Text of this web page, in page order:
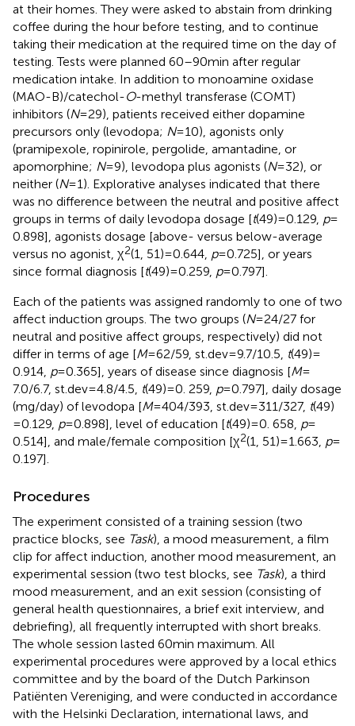
at their homes. They were asked to abstain from drinking
coffee during the hour before testing, and to continue
taking their medication at the required time on the day of
testing. Tests were planned 60–90 min after regular
medication intake. In addition to monoamine oxidase
(MAO-B)/catechol-O-methyl transferase (COMT)
inhibitors (N= 29), patients received either dopamine
precursors only (levodopa; N= 10), agonists only
(pramipexole, ropinirole, pergolide, amantadine, or
apomorphine; N= 9), levodopa plus agonists (N= 32), or
neither (N= 1). Explorative analyses indicated that there
was no difference between the neutral and positive affect
groups in terms of daily levodopa dosage [t(49) = 0.129, p=
0.898], agonists dosage [above- versus below-average
versus no agonist, χ2(1, 51) = 0.644, p= 0.725], or years
since formal diagnosis [t(49) = 0.259, p= 0.797].
Each of the patients was assigned randomly to one of two
affect induction groups. The two groups (N= 24/27 for
neutral and positive affect groups, respectively) did not
differ in terms of age [M= 62/59, st.dev = 9.7/10.5, t(49) =
0.914, p= 0.365], years of disease since diagnosis [M=
7.0/6.7, st.dev = 4.8/4.5, t(49) = 0. 259, p= 0.797], daily dosage
(mg/day) of levodopa [M= 404/393, st.dev = 311/327, t(49)
= 0.129, p= 0.898], level of education [t(49) = 0. 658, p=
0.514], and male/female composition [χ2(1, 51) = 1.663, p=
0.197].
Procedures
The experiment consisted of a training session (two
practice blocks, see Task), a mood measurement, a film
clip for affect induction, another mood measurement, an
experimental session (two test blocks, see Task), a third
mood measurement, and an exit session (consisting of
general health questionnaires, a brief exit interview, and
debriefing), all frequently interrupted with short breaks.
The whole session lasted 60 min maximum. All
experimental procedures were approved by a local ethics
committee and by the board of the Dutch Parkinson
Patiënten Vereniging, and were conducted in accordance
with the Helsinki Declaration, international laws, and